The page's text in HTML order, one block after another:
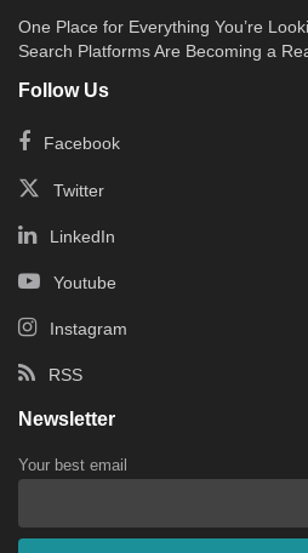
One Place for Everything You’re
Search Platforms Are Becoming a
Follow Us
Facebook
Twitter
LinkedIn
Youtube
Instagram
RSS
Newsletter
Your best email